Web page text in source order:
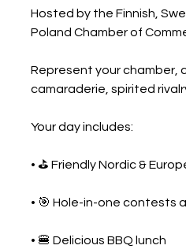
Hosted by the Finnish,
Poland Chamber of
Represent your chamber,
camaraderie, spirited
Your day includes:
• ⛳ Friendly Nordic &
• 🎯 Hole-in-one contests
• 🍔 Delicious BBQ lunch